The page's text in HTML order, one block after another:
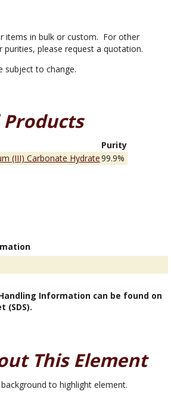
items in bulk or custom. For other
purities, please request a quotation.
subject to change.
Purity
(III) Carbonate Hydrate99.9%
Information can be found on
(SDS).
This Element